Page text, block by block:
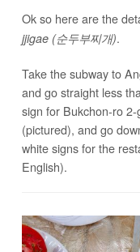
Ok so here are the
jjigae (순두부찌개).
Take the subway to
and go straight less
sign for Bukchon-ro
(pictured), and go
white signs for the
English).